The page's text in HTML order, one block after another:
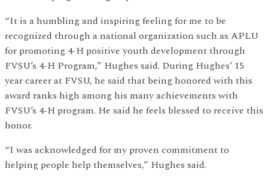
“It is a humbling and inspiring feeling for me to be
recognized through a national organization such as APLU
for promoting 4-H positive youth development through
FVSU’s 4-H Program,” Hughes said. During Hughes’ 15
year career at FVSU, he said that being honored with this
award ranks high among his many achievements with
FVSU’s 4-H program. He said he feels blessed to receive this
honor.
“I was acknowledged for my proven commitment to
helping people help themselves,” Hughes said.